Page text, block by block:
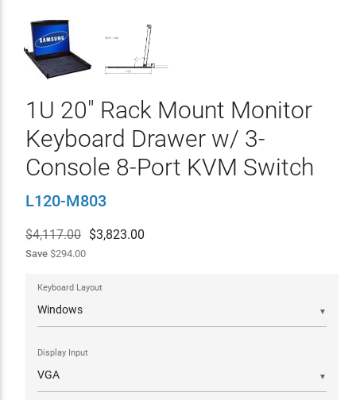
1U 20" Rack Mount Monitor
Keyboard Drawer w/ 3-
Console 8-Port KVM Switch
L120-M803
$4,117.00 $3,823.00
Save$294.00
▼
Keyboard Layout
▼
Display Input